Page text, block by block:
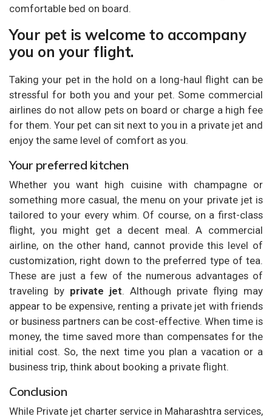
comfortable bed on board.
Your pet is welcome to accompany
you on your flight.
Taking your pet in the hold on a long-haul flight can be
stressful for both you and your pet. Some commercial
airlines do not allow pets on board or charge a high fee
for them. Your pet can sit next to you in a private jet and
enjoy the same level of comfort as you.
Your preferred kitchen
Whether you want high cuisine with champagne or
something more casual, the menu on your private jet is
tailored to your every whim. Of course, on a first-class
flight, you might get a decent meal. A commercial
airline, on the other hand, cannot provide this level of
customization, right down to the preferred type of tea.
These are just a few of the numerous advantages of
traveling by private jet. Although private flying may
appear to be expensive, renting a private jet with friends
or business partners can be cost-effective. When time is
money, the time saved more than compensates for the
initial cost. So, the next time you plan a vacation or a
business trip, think about booking a private flight.
Conclusion
While Private jet charter service in Maharashtra services,